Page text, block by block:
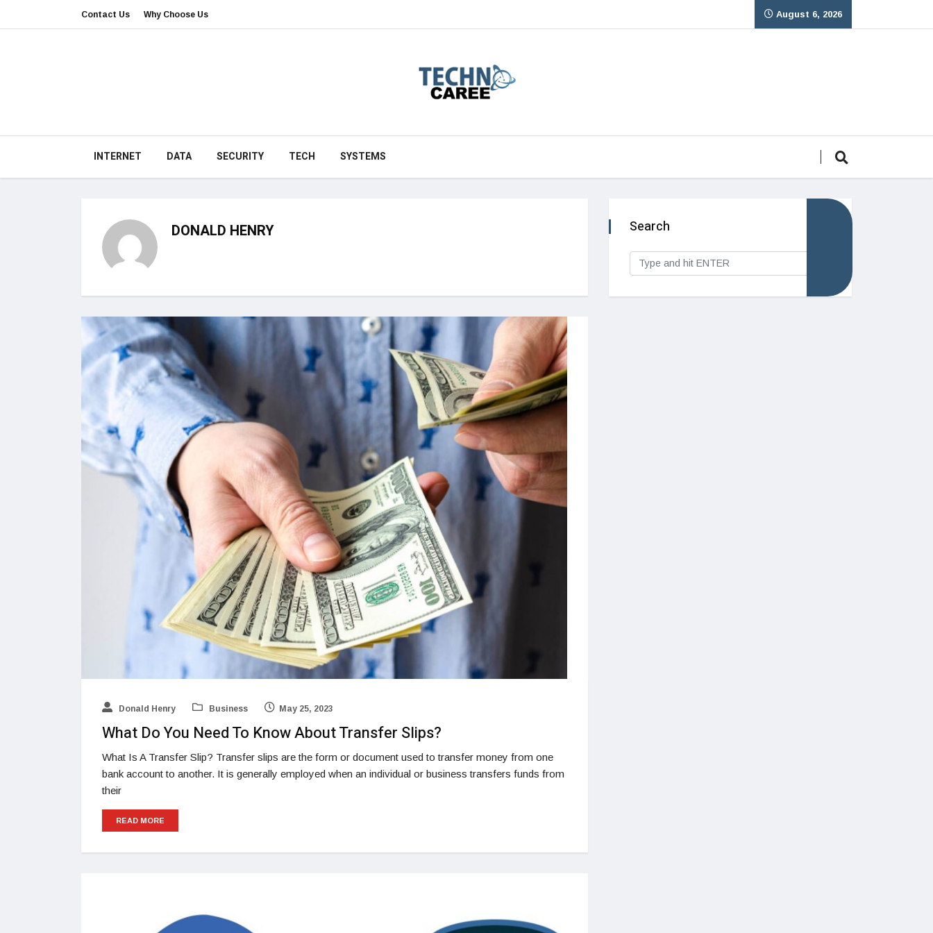
Contact Us Why Choose Us August 6, 2026
INTERNET DATA SECURITY TECH SYSTEMS
DONALD HENRY
Donald Henry Business May 25, 2023
What Do You Need To Know About Transfer Slips?
What Is A Transfer Slip? Transfer slips are the form or document used to transfer money from one
bank account to another. It is generally employed when an individual or business transfers funds from
their
READ MORE
Search